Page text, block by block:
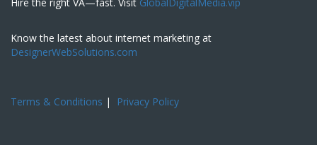
Know the latest about internet marketing at
DesignerWebSolutions.com
Terms & Conditions | Privacy Policy